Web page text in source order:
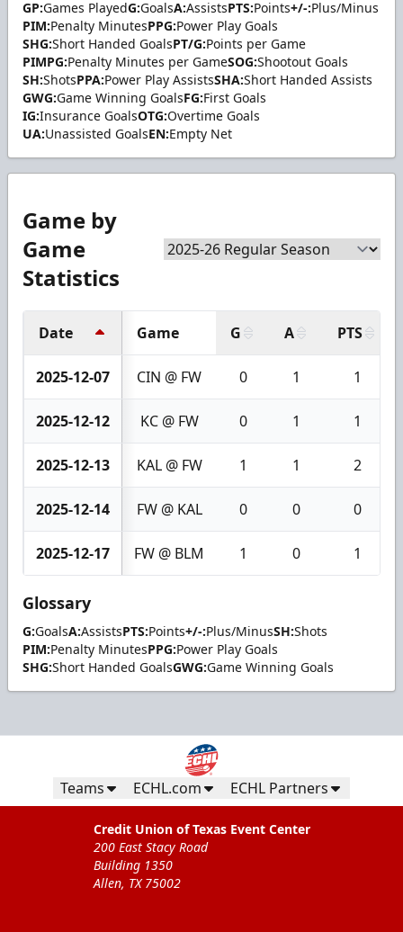
GP:Games PlayedG:GoalsA:AssistsPTS:Points+/-:Plus/Minus
PIM:Penalty MinutesPPG:Power Play Goals
SHG:Short Handed GoalsPT/G:Points per Game
PIMPG:Penalty Minutes per GameSOG:Shootout Goals
SH:ShotsPPA:Power Play AssistsSHA:Short Handed Assists
GWG:Game Winning GoalsFG:First Goals
IG:Insurance GoalsOTG:Overtime Goals
UA:Unassisted GoalsEN:Empty Net
Game by
Game
Statistics
Date Game G A PTS
2025-12-07 CIN @ FW 0 1 1
2025-12-12 KC @ FW 0 1 1
2025-12-13 KAL @ FW 1 1 2
2025-12-14 FW @ KAL 0 0 0
2025-12-17 FW @ BLM 1 0 1
Glossary
G:GoalsA:AssistsPTS:Points+/-:Plus/MinusSH:Shots
PIM:Penalty MinutesPPG:Power Play Goals
SHG:Short Handed GoalsGWG:Game Winning Goals
Teams ECHL.com ECHL Partners
Credit Union of Texas Event Center
200 East Stacy Road
Building 1350
Allen, TX 75002